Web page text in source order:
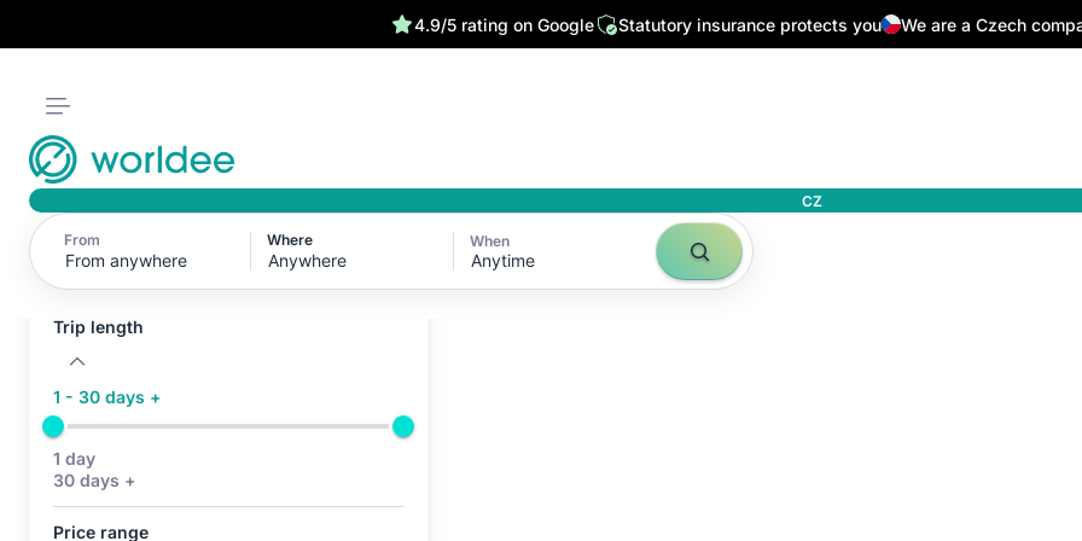
4.9/5 rating on Google Statutory insurance protects you We are a Czech
CZ
From Where When
Anytime
Active filters (0)
No active filters
Trip length
1 - 30 days +
1 day
30 days +
Price range